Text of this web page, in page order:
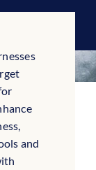
and